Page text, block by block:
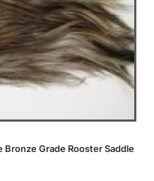
Grade Rooster Saddle